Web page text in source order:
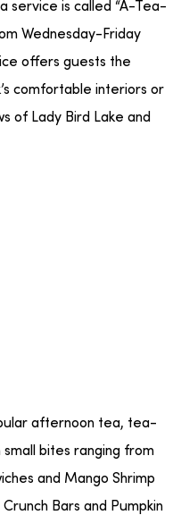
service is called “A-Tea-
Wednesday-Friday
offers guests the
comfortable interiors or
of Lady Bird Lake and
afternoon tea, tea-
bites ranging from
and Mango Shrimp
Bars and Pumpkin